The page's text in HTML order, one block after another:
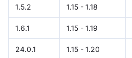
1.5.2 1.15 - 1.18
1.6.1 1.15 - 1.19
24.0.1 1.15 - 1.20